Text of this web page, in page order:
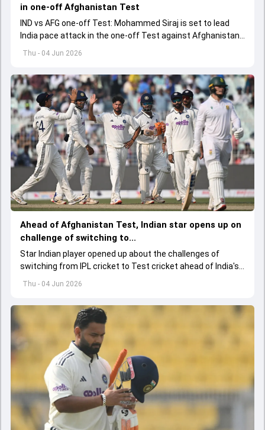
Thu - 04 Jun 2026
in one-off Afghanistan Test
IND vs AFG one-off Test: Mohammed Siraj is set to lead
India pace attack in the one-off Test against Afghanistan
starting on June 6.
Thu - 04 Jun 2026
Ahead of Afghanistan Test, Indian star opens up on
challenge of switching to...
Star Indian player opened up about the challenges of
switching from IPL cricket to Test cricket ahead of India's
one-off Test against Afghanistan, while also backing the